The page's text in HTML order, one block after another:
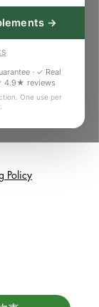
→
· ✓ Real
4.9★ reviews
One use per
(1 lb)
般價格
價格
Policy